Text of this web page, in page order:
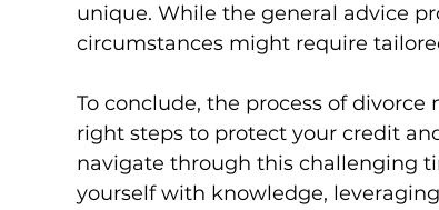
unique. While the general advice
circumstances might require
To conclude, the process of
right steps to protect your credit
navigate through this challenging
yourself with knowledge,